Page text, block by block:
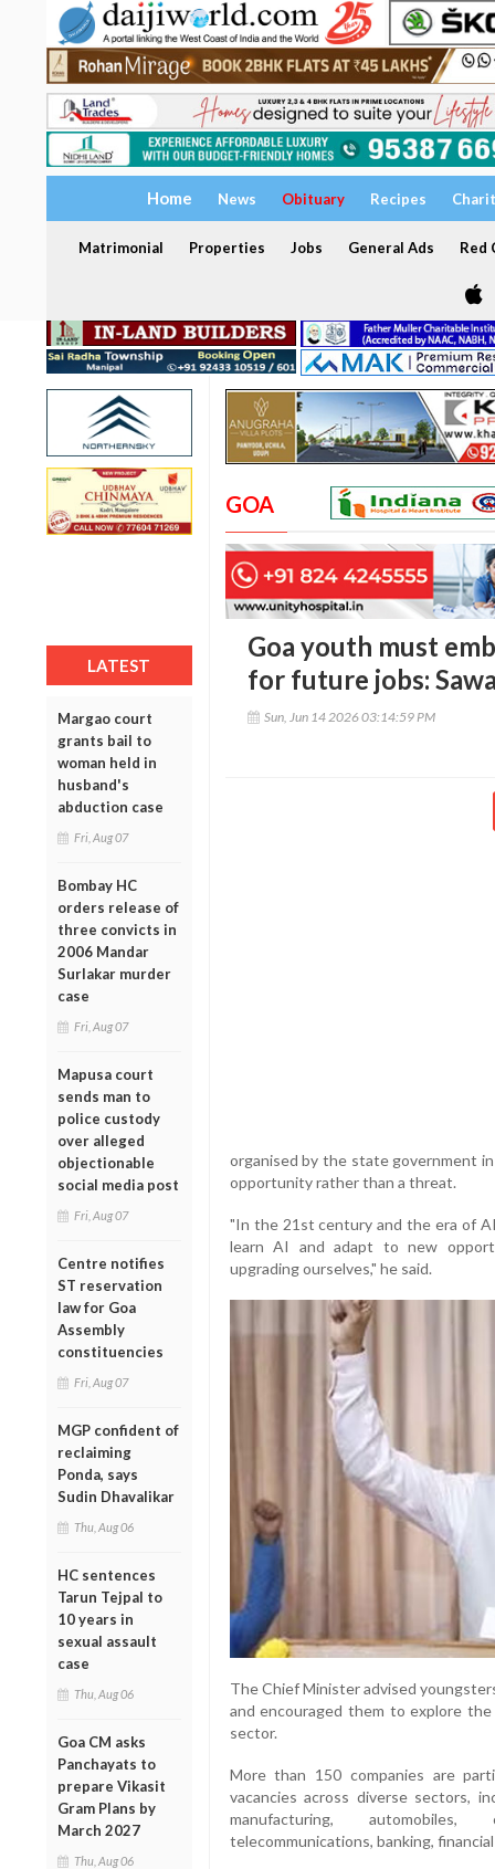
Home News Obituary Recipes
Matrimonial Properties Jobs General Ads Red
LATEST
Margao court
grants bail to
woman held in
husband's
abduction case
Fri, Aug 07
Bombay HC
orders release of
three convicts in
2006 Mandar
Surlakar murder
case
Fri, Aug 07
Mapusa court
sends man to
police custody
over alleged
objectionable
social media post
Fri, Aug 07
Centre notifies
ST reservation
law for Goa
Assembly
constituencies
Fri, Aug 07
MGP confident of
reclaiming
Ponda, says
Sudin Dhavalikar
Thu, Aug 06
HC sentences
Tarun Tejpal to
10 years in
sexual assault
case
Thu, Aug 06
Goa CM asks
Panchayats to
prepare Vikasit
Gram Plans by
March 2027
Thu, Aug 06
GOA
Goa youth must
for future jobs:
Sun, Jun 14 2026 03:14:59 PM
organised by the state government
opportunity rather than a threat.
"In the 21st century and the era of
learn AI and adapt to new
upgrading ourselves," he said.
The Chief Minister advised
and encouraged them to explore
sector.
More than 150 companies are
vacancies across diverse sectors,
manufacturing, automobiles,
telecommunications, banking,